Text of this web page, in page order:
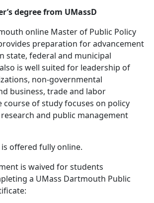
degree from UMassD
online Master of Public Policy
preparation for advancement
state, federal and municipal
is well suited for leadership of
non-governmental
business, trade and labor
course of study focuses on policy
and public management
offered fully online.
is waived for students
a UMass Dartmouth Public